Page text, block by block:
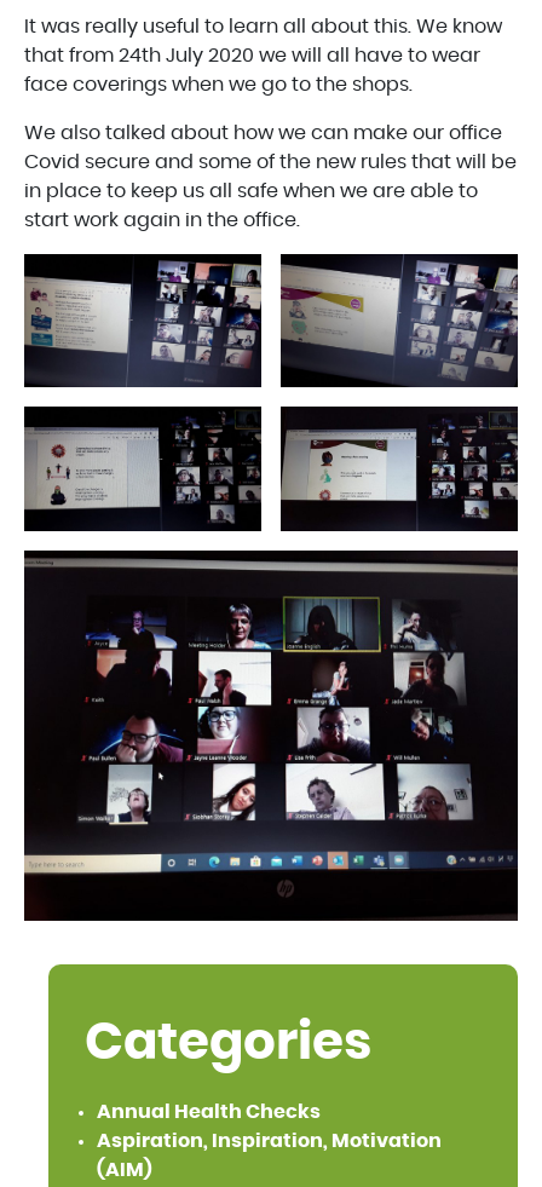
It was really useful to learn all about this. We know
that from 24th July 2020 we will all have to wear
face coverings when we go to the shops.
We also talked about how we can make our office
Covid secure and some of the new rules that will be
in place to keep us all safe when we are able to
start work again in the office.
Categories
Annual Health Checks
Aspiration, Inspiration, Motivation
(AIM)